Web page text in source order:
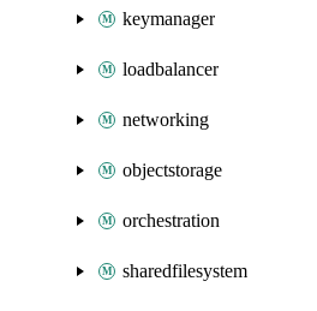
keymanager
loadbalancer
networking
objectstorage
orchestration
sharedfilesystem